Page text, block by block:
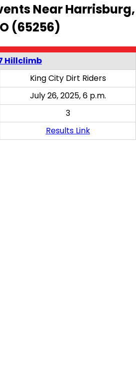
Near Harrisburg,
(65256)
Hillclimb
King City Dirt Riders
July 26, 2025, 6 p.m.
3
Results Link